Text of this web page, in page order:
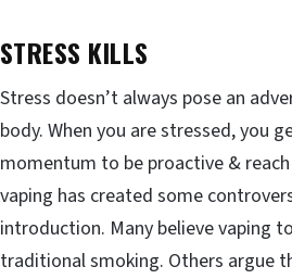
STRESS KILLS
Stress doesn’t always pose an
body. When you are stressed, you
momentum to be proactive &
vaping has created some
introduction. Many believe vaping
traditional smoking. Others argue